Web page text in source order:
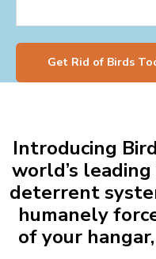
Get Rid of Birds
Introducing
world’s
deterrent
humanely
of your